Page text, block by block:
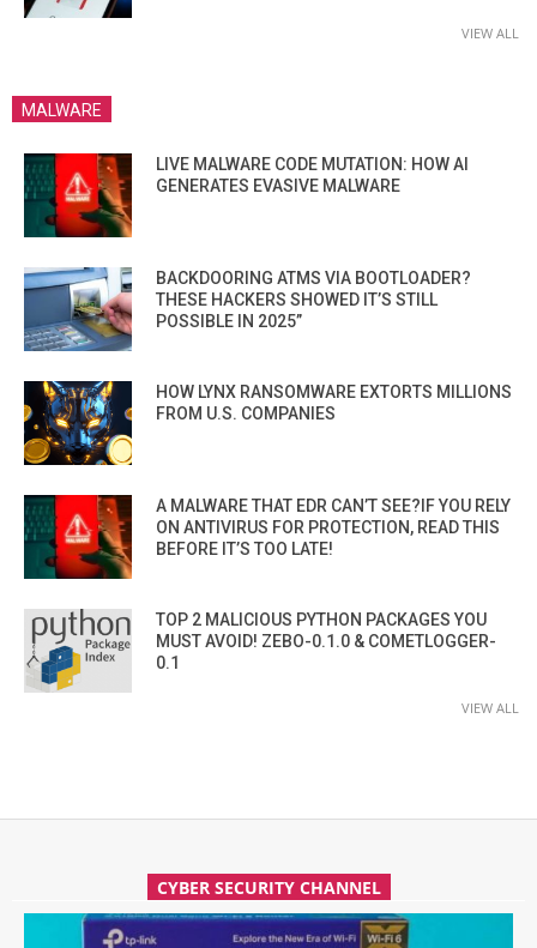
VIEW ALL
MALWARE
LIVE MALWARE CODE MUTATION: HOW AI
GENERATES EVASIVE MALWARE
BACKDOORING ATMS VIA BOOTLOADER?
THESE HACKERS SHOWED IT’S STILL
POSSIBLE IN 2025”
HOW LYNX RANSOMWARE EXTORTS MILLIONS
FROM U.S. COMPANIES
A MALWARE THAT EDR CAN’T SEE?IF YOU RELY
ON ANTIVIRUS FOR PROTECTION, READ THIS
BEFORE IT’S TOO LATE!
TOP 2 MALICIOUS PYTHON PACKAGES YOU
MUST AVOID! ZEBO-0.1.0 & COMETLOGGER-
0.1
VIEW ALL
CYBER SECURITY CHANNEL